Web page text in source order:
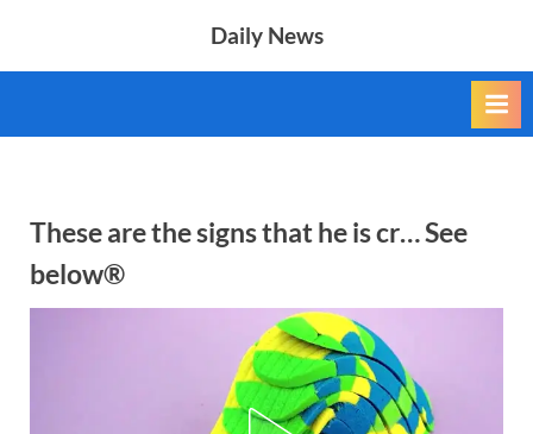
Daily News
These are the signs that he is cr… See
below®